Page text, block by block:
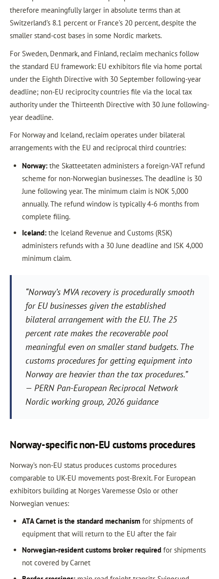
therefore meaningfully larger in absolute terms than at
Switzerland’s 8.1 percent or France’s 20 percent, despite the
smaller stand-cost bases in some Nordic markets.
For Sweden, Denmark, and Finland, reclaim mechanics follow
the standard EU framework: EU exhibitors file via home portal
under the Eighth Directive with 30 September following-year
deadline; non-EU reciprocity countries file via the local tax
authority under the Thirteenth Directive with 30 June following-
year deadline.
For Norway and Iceland, reclaim operates under bilateral
arrangements with the EU and reciprocal third countries:
Norway:the Skatteetaten administers a foreign-VAT refund
scheme for non-Norwegian businesses. The deadline is 30
June following year. The minimum claim is NOK 5,000
annually. The refund window is typically 4-6 months from
complete filing.
Iceland:the Iceland Revenue and Customs (RSK)
administers refunds with a 30 June deadline and ISK 4,000
minimum claim.
“Norway’s MVA recovery is procedurally smooth
for EU businesses given the established
bilateral arrangement with the EU. The 25
percent rate makes the recoverable pool
meaningful even on smaller stand budgets. The
customs procedures for getting equipment into
Norway are heavier than the tax procedures.”
— PERN Pan-European Reciprocal Network
Nordic working group, 2026 guidance
Norway-specific non-EU customs procedures
Norway’s non-EU status produces customs procedures
comparable to UK-EU movements post-Brexit. For European
exhibitors building at Norges Varemesse Oslo or other
Norwegian venues:
ATA Carnet is the standard mechanismfor shipments of
equipment that will return to the EU after the fair
Norwegian-resident customs broker requiredfor shipments
not covered by Carnet